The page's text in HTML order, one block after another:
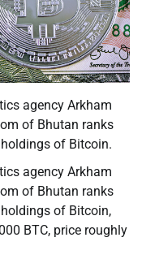
agency Arkham
of Bhutan ranks
of Bitcoin.
agency Arkham
of Bhutan ranks
of Bitcoin,
BTC, price roughly